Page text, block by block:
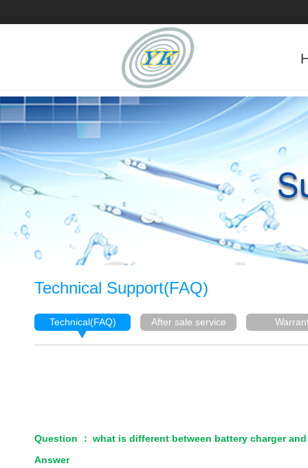
Technical Support(FAQ)
Technical(FAQ) After sale service
Question ： what is different between battery charger
Answer